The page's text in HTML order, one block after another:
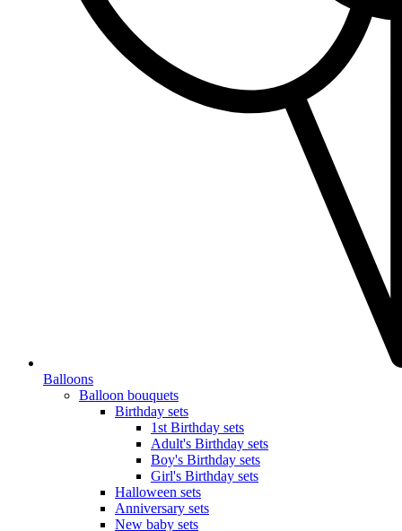
Balloons
Balloon bouquets
Birthday sets
1st Birthday sets
Adult's Birthday sets
Boy's Birthday sets
Girl's Birthday sets
Halloween sets
Anniversary sets
New baby sets